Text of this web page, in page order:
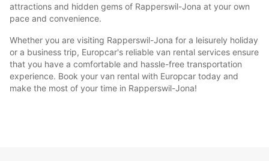
attractions and hidden gems of Rapperswil-Jona at your own
pace and convenience.
Whether you are visiting Rapperswil-Jona for a leisurely holiday
or a business trip, Europcar's reliable van rental services ensure
that you have a comfortable and hassle-free transportation
experience. Book your van rental with Europcar today and
make the most of your time in Rapperswil-Jona!